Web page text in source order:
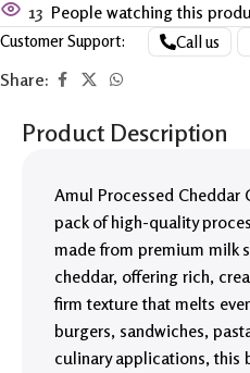
13 People watching this
Customer Support: Call us
Share:
Product Description
Amul Processed Cheddar
pack of high-quality
made from premium milk
cheddar, offering rich,
firm texture that melts
burgers, sandwiches,
culinary applications, this